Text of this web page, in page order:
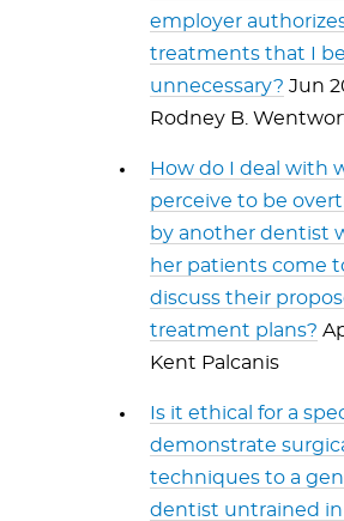
employer
treatments that I
unnecessary? Jun
Rodney B.
How do I deal with
perceive to be
by another dentist
her patients come
discuss their
treatment plans?
Kent Palcanis
Is it ethical for a
demonstrate
techniques to a
dentist untrained